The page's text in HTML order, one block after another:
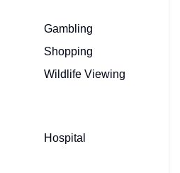
Gambling
Shopping
Wildlife Viewing
Hospital